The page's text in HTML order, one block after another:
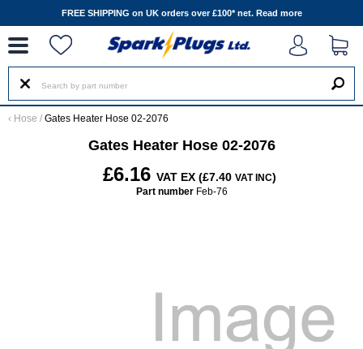
FREE SHIPPING on UK orders over £100* net. Read more
‹ Hose / Gates Heater Hose 02-2076
Gates Heater Hose 02-2076
£6.16 VAT EX (£7.40 VAT INC)
Part numberFeb-76